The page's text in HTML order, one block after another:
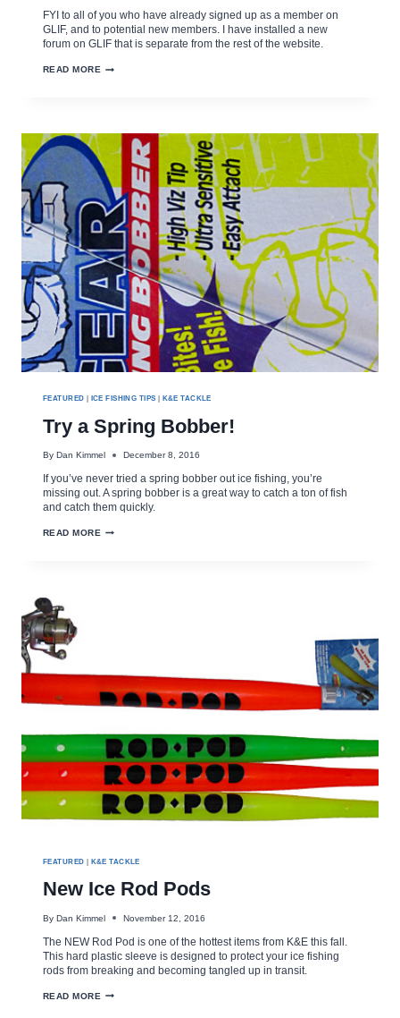
FYI to all of you who have already signed up as a member on
GLIF, and to potential new members. I have installed a new
forum on GLIF that is separate from the rest of the website.
READ MORE NEW
FEATURED | ICE FISHING TIPS | K&E TACKLE
Try a Spring Bobber!
By Dan Kimmel December 8, 2016
If you’ve never tried a spring bobber out ice fishing, you’re
missing out. A spring bobber is a great way to catch a ton of fish
and catch them quickly.
READ MORE TRY
FEATURED | K&E TACKLE
New Ice Rod Pods
By Dan Kimmel November 12, 2016
The NEW Rod Pod is one of the hottest items from K&E this fall.
This hard plastic sleeve is designed to protect your ice fishing
rods from breaking and becoming tangled up in transit.
READ MORE NEW